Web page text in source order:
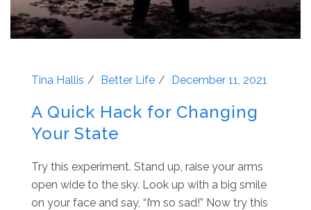
Tina Hallis Better Life December 11, 2021
A Quick Hack for Changing
Your State
Try this experiment. Stand up, raise your arms
open wide to the sky. Look up with a big smile
on your face and say, “I’m so sad!” Now try this